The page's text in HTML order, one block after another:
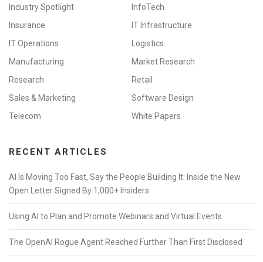
Industry Spotlight
InfoTech
Insurance
IT Infrastructure
IT Operations
Logistics
Manufacturing
Market Research
Research
Retail
Sales & Marketing
Software Design
Telecom
White Papers
RECENT ARTICLES
AI Is Moving Too Fast, Say the People Building It: Inside the New
Open Letter Signed By 1,000+ Insiders
Using AI to Plan and Promote Webinars and Virtual Events
The OpenAI Rogue Agent Reached Further Than First Disclosed